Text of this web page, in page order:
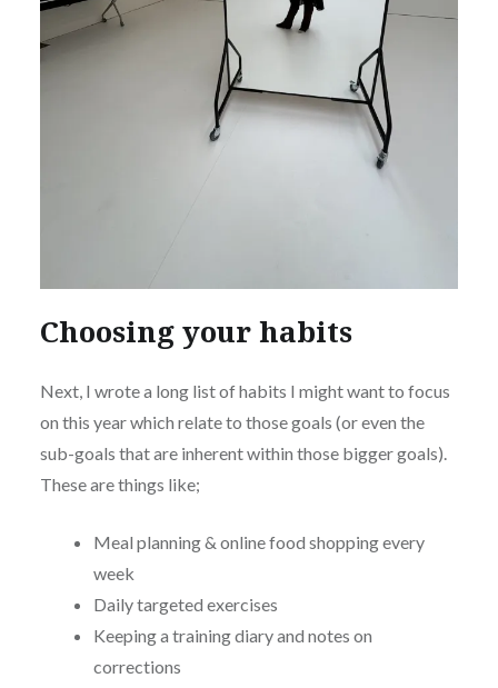
Choosing your habits
Next, I wrote a long list of habits I might want to focus
on this year which relate to those goals (or even the
sub-goals that are inherent within those bigger goals).
These are things like;
Meal planning & online food shopping every
week
Daily targeted exercises
Keeping a training diary and notes on
corrections